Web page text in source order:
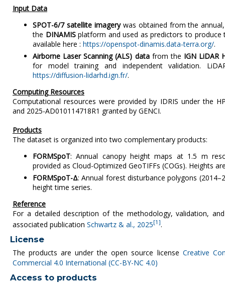
Input Data
SPOT-6/7 satellite imagerywas obtained from the
the DINAMISplatform and used as predictors to produce
available here : https://openspot-dinamis.data-terra.org/.
Airborne Laser Scanning (ALS) datafrom the IGN LiDAR
for model training and independent validation.
https://diffusion-lidarhd.ign.fr/.
Computing Resources
Computational resources were provided by IDRIS under the
and 2025-AD010114718R1 granted by GENCI.
Products
The dataset is organized into two complementary products:
FORMSpoT: Annual canopy height maps at 1.5 m
provided as Cloud-Optimized GeoTIFFs (COGs). Heights
FORMSpoT-Δ: Annual forest disturbance polygons
height time series.
Reference
For a detailed description of the methodology, validation,
associated publication Schwartz & al., 2025[1].
License
The products are under the open source license Creative
Commercial 4.0 International (CC-BY-NC 4.0)
Access to products